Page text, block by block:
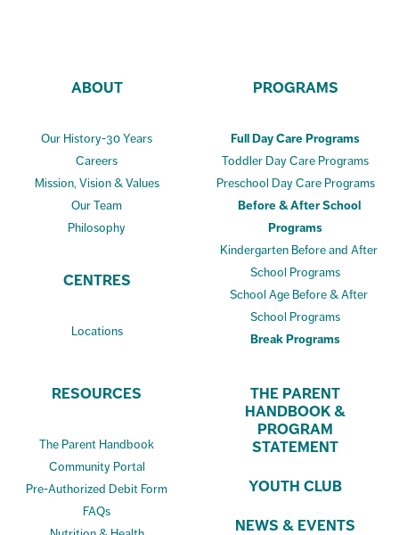
ABOUT
Our History-30 Years
Careers
Mission, Vision & Values
Our Team
Philosophy
CENTRES
Locations
PROGRAMS
Full Day Care Programs
Toddler Day Care Programs
Preschool Day Care Programs
Before & After School
Programs
Kindergarten Before and After
School Programs
School Age Before & After
School Programs
Break Programs
RESOURCES
The Parent Handbook
Community Portal
Pre-Authorized Debit Form
FAQs
THE PARENT
HANDBOOK &
PROGRAM
STATEMENT
YOUTH CLUB
NEWS & EVENTS